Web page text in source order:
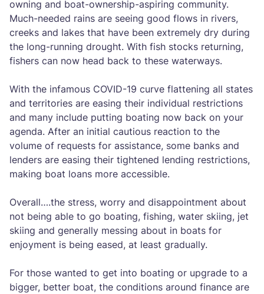
owning and boat-ownership-aspiring community.
Much-needed rains are seeing good flows in rivers,
creeks and lakes that have been extremely dry during
the long-running drought. With fish stocks returning,
fishers can now head back to these waterways.
With the infamous COVID-19 curve flattening all states
and territories are easing their individual restrictions
and many include putting boating now back on your
agenda. After an initial cautious reaction to the
volume of requests for assistance, some banks and
lenders are easing their tightened lending restrictions,
making boat loans more accessible.
Overall….the stress, worry and disappointment about
not being able to go boating, fishing, water skiing, jet
skiing and generally messing about in boats for
enjoyment is being eased, at least gradually.
For those wanted to get into boating or upgrade to a
bigger, better boat, the conditions around finance are